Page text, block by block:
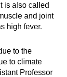
is also called
and joint
high fever.
to the
to climate
Professor